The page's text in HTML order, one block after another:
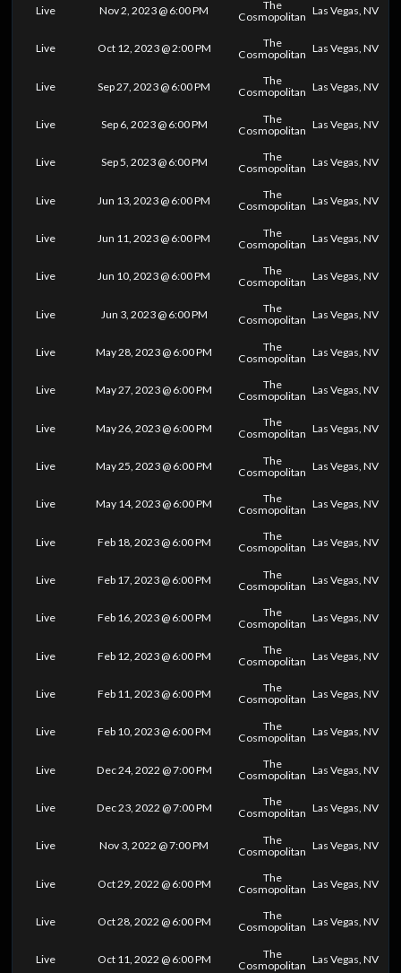
Live Nov 2, 2023 @ 6:00 PM
The
Cosmopolitan Las Vegas, NV
Live Oct 12, 2023 @ 2:00 PM
The
Cosmopolitan Las Vegas, NV
Live Sep 27, 2023 @ 6:00 PM
The
Cosmopolitan Las Vegas, NV
Live Sep 6, 2023 @ 6:00 PM
The
Cosmopolitan Las Vegas, NV
Live Sep 5, 2023 @ 6:00 PM
The
Cosmopolitan Las Vegas, NV
Live Jun 13, 2023 @ 6:00 PM
The
Cosmopolitan Las Vegas, NV
Live Jun 11, 2023 @ 6:00 PM
The
Cosmopolitan Las Vegas, NV
Live Jun 10, 2023 @ 6:00 PM
The
Cosmopolitan Las Vegas, NV
Live Jun 3, 2023 @ 6:00 PM
The
Cosmopolitan Las Vegas, NV
Live May 28, 2023 @ 6:00 PM
The
Cosmopolitan Las Vegas, NV
Live May 27, 2023 @ 6:00 PM
The
Cosmopolitan Las Vegas, NV
Live May 26, 2023 @ 6:00 PM
The
Cosmopolitan Las Vegas, NV
Live May 25, 2023 @ 6:00 PM
The
Cosmopolitan Las Vegas, NV
Live May 14, 2023 @ 6:00 PM
The
Cosmopolitan Las Vegas, NV
Live Feb 18, 2023 @ 6:00 PM
The
Cosmopolitan Las Vegas, NV
Live Feb 17, 2023 @ 6:00 PM
The
Cosmopolitan Las Vegas, NV
Live Feb 16, 2023 @ 6:00 PM
The
Cosmopolitan Las Vegas, NV
Live Feb 12, 2023 @ 6:00 PM
The
Cosmopolitan Las Vegas, NV
Live Feb 11, 2023 @ 6:00 PM
The
Cosmopolitan Las Vegas, NV
Live Feb 10, 2023 @ 6:00 PM
The
Cosmopolitan Las Vegas, NV
Live Dec 24, 2022 @ 7:00 PM
The
Cosmopolitan Las Vegas, NV
Live Dec 23, 2022 @ 7:00 PM
The
Cosmopolitan Las Vegas, NV
Live Nov 3, 2022 @ 7:00 PM
The
Cosmopolitan Las Vegas, NV
Live Oct 29, 2022 @ 6:00 PM
The
Cosmopolitan Las Vegas, NV
Live Oct 28, 2022 @ 6:00 PM
The
Cosmopolitan Las Vegas, NV
Live Oct 11, 2022 @ 6:00 PM
The
Cosmopolitan Las Vegas, NV